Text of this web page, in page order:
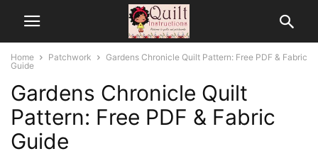
Home Patchwork
Gardens Chronicle Quilt Pattern: Free PDF & Fabric
Guide
Gardens Chronicle Quilt
Pattern: Free PDF & Fabric
Guide